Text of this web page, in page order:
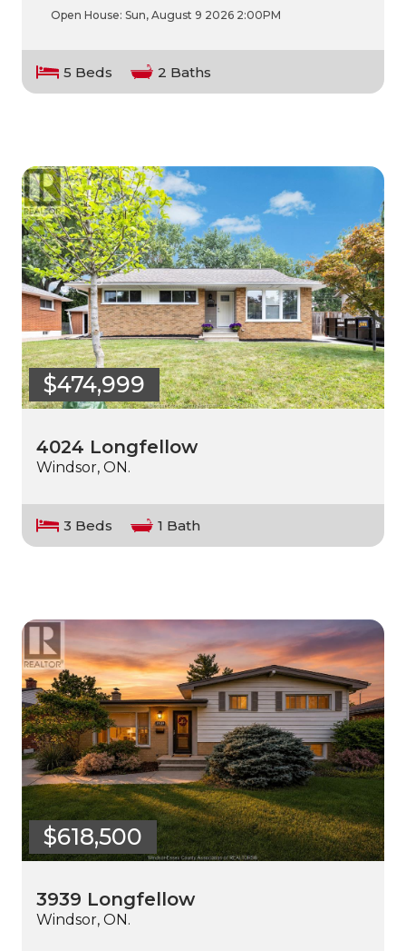
Open House: Sun, August 9 2026 2:00PM
5 Beds 2 Baths
$474,999
4024 Longfellow
Windsor, ON.
3 Beds 1 Bath
$618,500
3939 Longfellow
Windsor, ON.